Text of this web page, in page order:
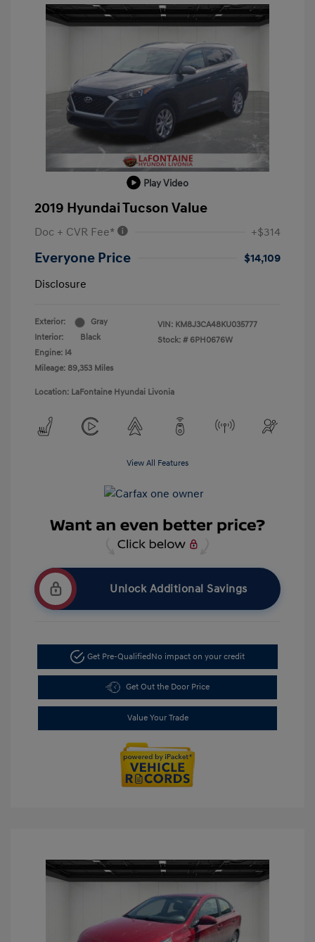
Play Video
2019 Hyundai Tucson Value
Doc + CVR Fee* +$314
Everyone Price
$14,109
Disclosure
Exterior:
Gray
Interior:
Black
Engine: I4
Mileage: 89,353 Miles
VIN: KM8J3CA48KU035777
Stock: # 6PH0676W
Location: LaFontaine Hyundai Livonia
View All Features
Unlock Additional Savings
Get Pre-QualifiedNo impact on your credit
Get Out the Door Price
Value Your Trade